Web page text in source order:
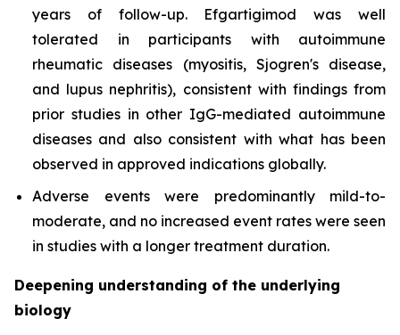
years of follow-up. Efgartigimod was well
tolerated in participants with autoimmune
rheumatic diseases (myositis, Sjogren's disease,
and lupus nephritis), consistent with findings from
prior studies in other IgG-mediated autoimmune
diseases and also consistent with what has been
observed in approved indications globally.
Adverse events were predominantly mild-to-
moderate, and no increased event rates were seen
in studies with a longer treatment duration.
Deepening understanding of the underlying
biology